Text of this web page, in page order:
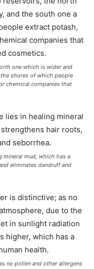
one which is wider and
shores of which people
chemical companies that
mineral mud, which has a
eliminates dandruff and
no pollen and other allergens